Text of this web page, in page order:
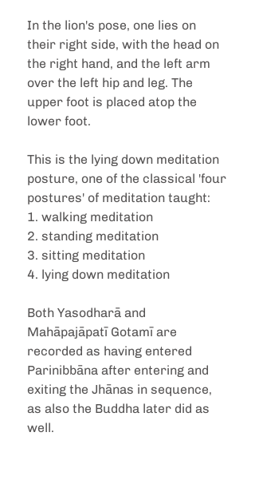
In the lion's pose, one lies on
their right side, with the head on
the right hand, and the left arm
over the left hip and leg. The
upper foot is placed atop the
lower foot.
This is the lying down meditation
posture, one of the classical 'four
postures' of meditation taught:
1. walking meditation
2. standing meditation
3. sitting meditation
4. lying down meditation
Both Yasodharā and
Mahāpajāpatī Gotamī are
recorded as having entered
Parinibbāna after entering and
exiting the Jhānas in sequence,
as also the Buddha later did as
well.